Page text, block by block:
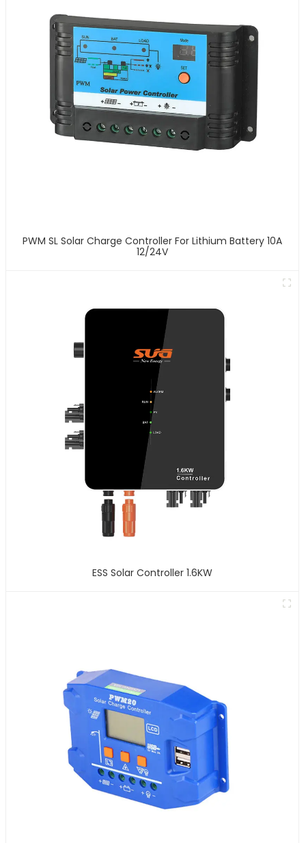
PWM SL Solar Charge Controller For Lithium Battery 10A
12/24V
ESS Solar Controller 1.6KW